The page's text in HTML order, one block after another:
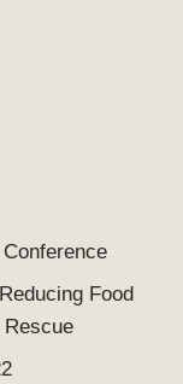
Food
Rescue